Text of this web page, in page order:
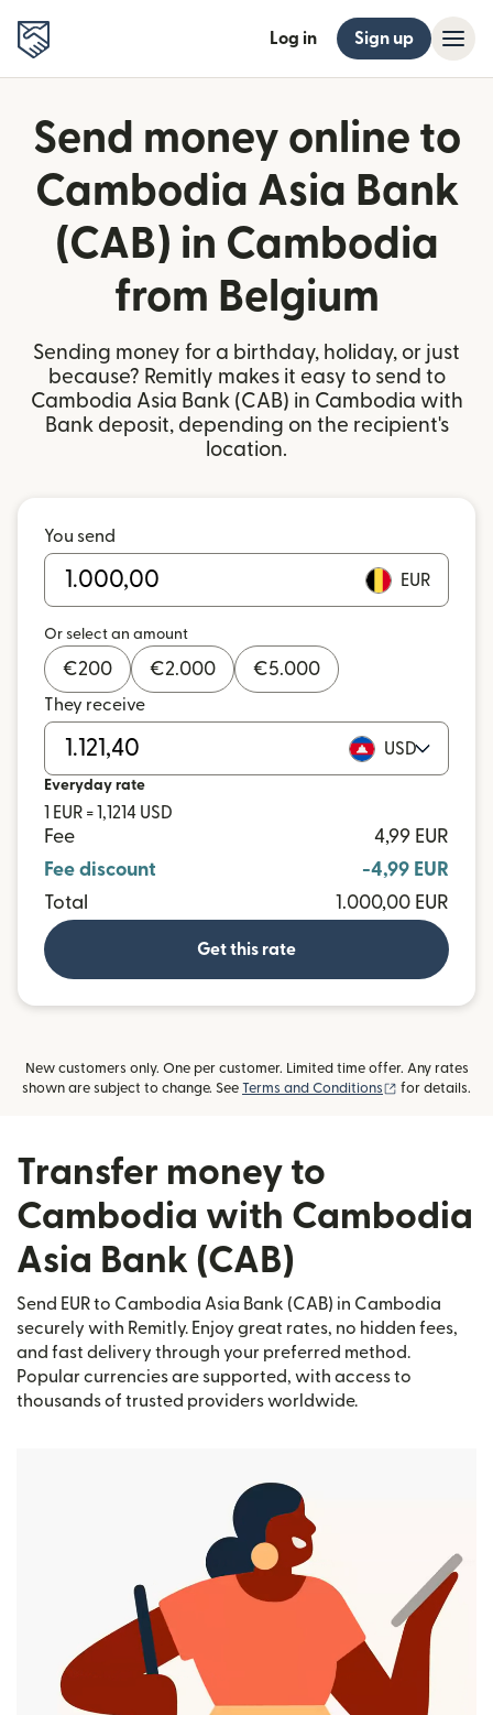
Log in Sign up
Send money online to
Cambodia Asia Bank
(CAB) in Cambodia
from Belgium
Sending money for a birthday, holiday, or just
because? Remitly makes it easy to send to
Cambodia Asia Bank (CAB) in Cambodia with
Bank deposit, depending on the recipient's
location.
You send
EUR
Or select an amount
€200 €2.000 €5.000
They receive
USD
Everyday rate
1 EUR = 1,1214 USD
Fee
4,99 EUR
Fee discount
-4,99 EUR
Total
1.000,00 EUR
Get this rate
New customers only. One per customer. Limited time offer. Any rates
shown are subject to change. See Terms and Conditions (opens in new
for details.
Transfer money to
Cambodia with Cambodia
Asia Bank (CAB)
Send EUR to Cambodia Asia Bank (CAB) in Cambodia
securely with Remitly. Enjoy great rates, no hidden fees,
and fast delivery through your preferred method.
Popular currencies are supported, with access to
thousands of trusted providers worldwide.